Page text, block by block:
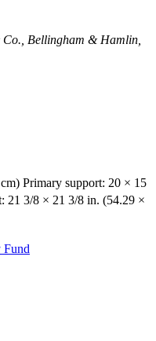
Bellingham & Hamlin,
Primary support: 20 × 15
21 3/8 × 21 3/8 in. (54.29 ×
Fund